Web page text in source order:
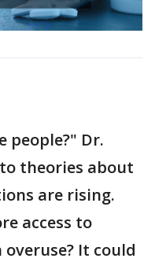
people?" Dr.
theories about
are rising.
access to
It could